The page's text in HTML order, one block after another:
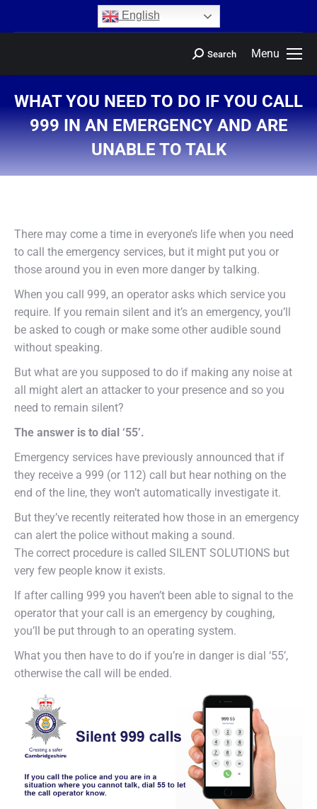
English
Menu
Search
WHAT YOU NEED TO DO IF YOU CALL
999 IN AN EMERGENCY AND ARE
UNABLE TO TALK
There may come a time in everyone’s life when you need
to call the emergency services, but it might put you or
those around you in even more danger by talking.
When you call 999, an operator asks which service you
require. If you remain silent and it’s an emergency, you’ll
be asked to cough or make some other audible sound
without speaking.
But what are you supposed to do if making any noise at
all might alert an attacker to your presence and so you
need to remain silent?
The answer is to dial ‘55’.
Emergency services have previously announced that if
they receive a 999 (or 112) call but hear nothing on the
end of the line, they won’t automatically investigate it.
But they’ve recently reiterated how those in an emergency
can alert the police without making a sound.
The correct procedure is called SILENT SOLUTIONS but
very few people know it exists.
If after calling 999 you haven’t been able to signal to the
operator that your call is an emergency by coughing,
you’ll be put through to an operating system.
What you then have to do if you’re in danger is dial ‘55’,
otherwise the call will be ended.